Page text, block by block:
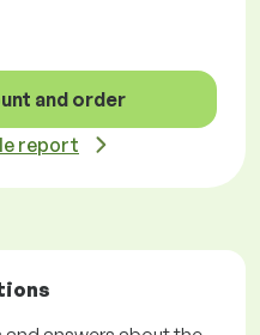
and order
report